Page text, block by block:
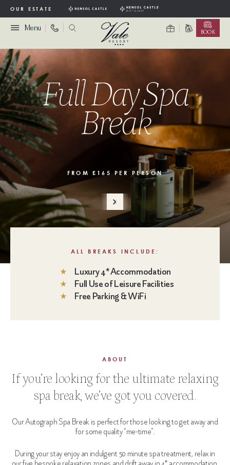
OUR ESTATE
Menu
BOOK
Full Day Spa
Break
FROM £165 PER PERSON
ALL BREAKS INCLUDE:
Luxury 4* Accommodation
Full Use of Leisure Facilities
Free Parking & WiFi
ABOUT
If you’re looking for the ultimate relaxing
spa break, we’ve got you covered.
Our Autograph Spa Break is perfect for those looking to get away and
for some quality “me-time”.
During your stay enjoy an indulgent 50 minute spa treatment, relax in